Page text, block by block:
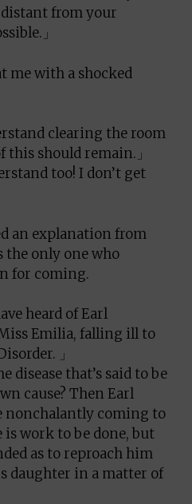
from your
」
me with a shocked
clearing the room
this should remain.」
too! I don’t get
an explanation from
the only one who
for coming.
heard of Earl
Emilia, falling ill to
」
disease that’s said to be
cause? Then Earl
nonchalantly coming to
is work to be done, but
as to reproach him
daughter in a matter of